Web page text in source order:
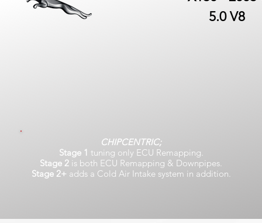
5.0 V8
CHIPCENTRIC;
Stage 1 tuning only ECU Remapping.
Stage 2 is both ECU Remapping & Downpipes.
Stage 2+ adds a Cold Air Intake system in addition.